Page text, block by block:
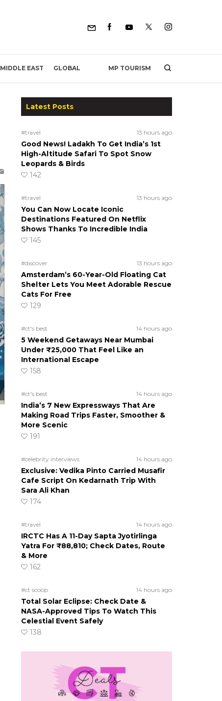
MIDDLE EAST GLOBAL MP TOURISM
Latest Posts
#travel 13 hours ago
Good News! Ladakh To Get India’s 1st
High-Altitude Safari To Spot Snow
Leopards & Birds
142
#travel 13 hours ago
You Can Now Locate Iconic
Destinations Featured On Netflix
Shows Thanks To Incredible India
145
#discover 13 hours ago
Amsterdam’s 60-Year-Old Floating Cat
Shelter Lets You Meet Adorable Rescue
Cats For Free
129
#ct's best 14 hours ago
5 Weekend Getaways Near Mumbai
Under ₹25,000 That Feel Like an
International Escape
158
#ct's best 14 hours ago
India’s 7 New Expressways That Are
Making Road Trips Faster, Smoother &
More Scenic
191
#celebrity interviews 14 hours ago
Exclusive: Vedika Pinto Carried Musafir
Cafe Script On Kedarnath Trip With
Sara Ali Khan
174
#travel 14 hours ago
IRCTC Has A 11-Day Sapta Jyotirlinga
Yatra For ₹88,810; Check Dates, Route
& More
162
#ct scoop 14 hours ago
Total Solar Eclipse: Check Date &
NASA-Approved Tips To Watch This
Celestial Event Safely
138